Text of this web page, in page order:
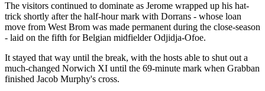
The visitors continued to dominate as Jerome wrapped up his hat-
trick shortly after the half-hour mark with Dorrans - whose loan
move from West Brom was made permanent during the close-season
- laid on the fifth for Belgian midfielder Odjidja-Ofoe.
It stayed that way until the break, with the hosts able to shut out a
much-changed Norwich XI until the 69-minute mark when Grabban
finished Jacob Murphy's cross.